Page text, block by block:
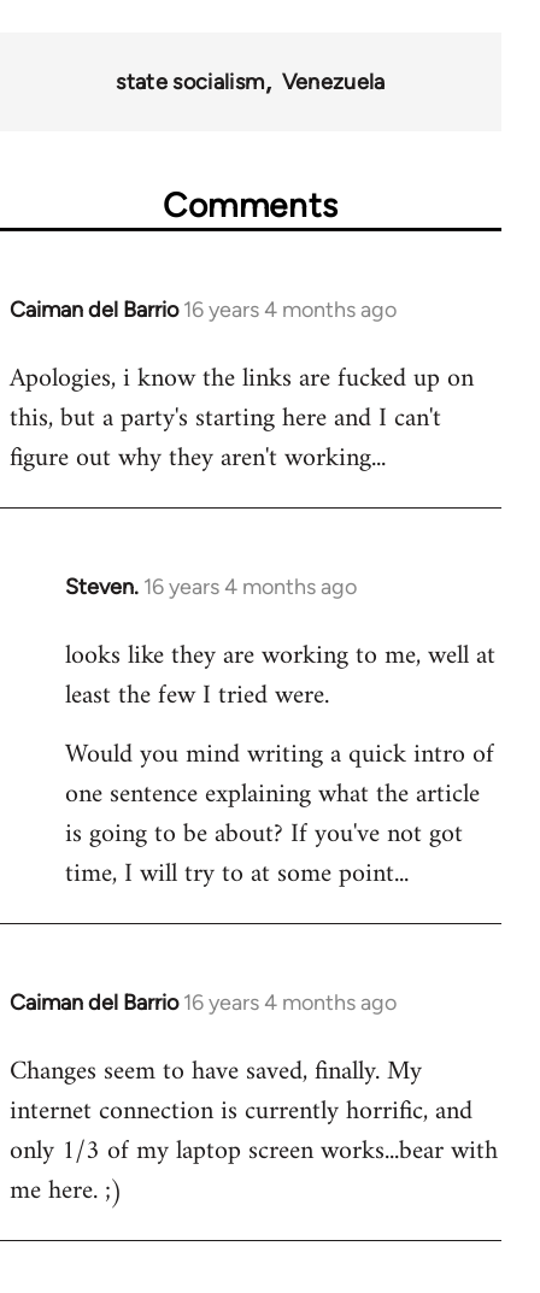
state socialism Venezuela
Comments
Caiman del Barrio 16 years 4 months ago
In
to
Welcome
libcom.org
Apologies, i know the links are fucked up on
this, but a party's starting here and I can't
figure out why they aren't working...
Steven. 16 years 4 months ago
In
to
Welcome
libcom.org
looks like they are working to me, well at
least the few I tried were.
Would you mind writing a quick intro of
one sentence explaining what the article
is going to be about? If you've not got
time, I will try to at some point...
Caiman del Barrio 16 years 4 months ago
In
to
Welcome
libcom.org
Changes seem to have saved, finally. My
internet connection is currently horrific, and
only 1/3 of my laptop screen works...bear with
me here. ;)